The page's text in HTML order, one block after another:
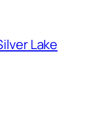
Lake